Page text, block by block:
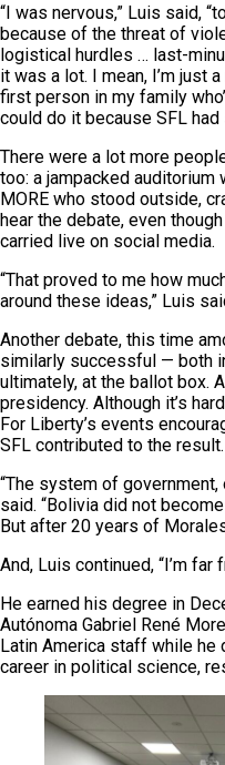
“I was nervous,” Luis said,
because of the threat of
logistical hurdles … last-
it was a lot. I mean, I’m just
first person in my family
could do it because SFL had
There were a lot more
too: a jampacked auditorium
MORE who stood outside,
hear the debate, even
carried live on social media.
“That proved to me how
around these ideas,” Luis
Another debate, this time
similarly successful — both
ultimately, at the ballot box.
presidency. Although it’s
For Liberty’s events
SFL contributed to the result.
“The system of
said. “Bolivia did not
But after 20 years of
And, Luis continued, “I’m far
He earned his degree in
Autónoma Gabriel René
Latin America staff while
career in political science,